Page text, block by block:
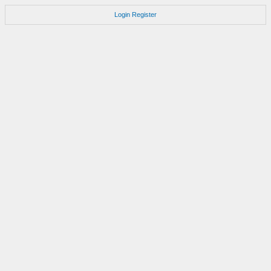
Login Register